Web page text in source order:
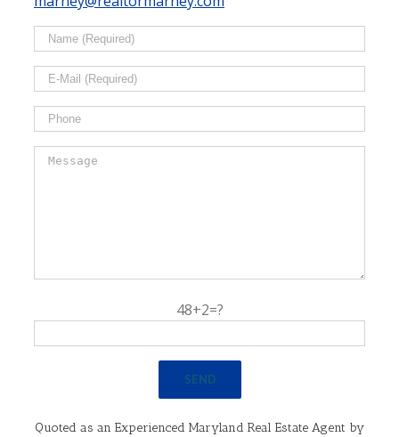
48+2=?
Quoted as an Experienced Maryland Real Estate Agent by